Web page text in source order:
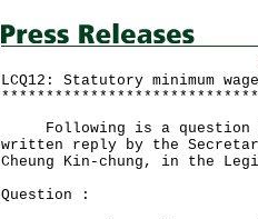
LCQ12: Statutory minimum wage
*****************************
Following is a question by
written reply by the
Cheung Kin-chung, in the
Question :